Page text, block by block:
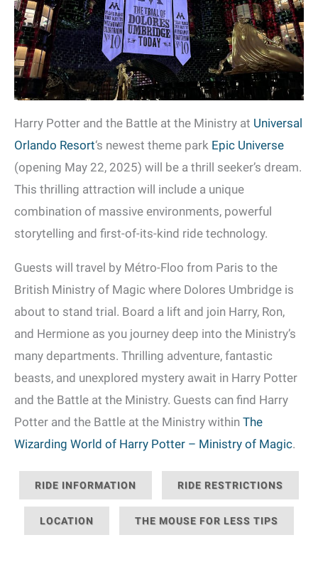
Harry Potter and the Battle at the Ministry at Universal
Orlando Resort‘s newest theme park Epic Universe
(opening May 22, 2025) will be a thrill seeker’s dream.
This thrilling attraction will include a unique
combination of massive environments, powerful
storytelling and first-of-its-kind ride technology.
Guests will travel by Métro-Floo from Paris to the
British Ministry of Magic where Dolores Umbridge is
about to stand trial. Board a lift and join Harry, Ron,
and Hermione as you journey deep into the Ministry’s
many departments. Thrilling adventure, fantastic
beasts, and unexplored mystery await in Harry Potter
and the Battle at the Ministry. Guests can find Harry
Potter and the Battle at the Ministry within The
Wizarding World of Harry Potter – Ministry of Magic.
RIDE INFORMATION RIDE RESTRICTIONS
LOCATION THE MOUSE FOR LESS TIPS